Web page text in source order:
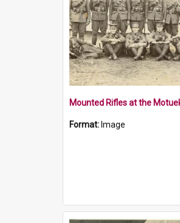
Format: Image